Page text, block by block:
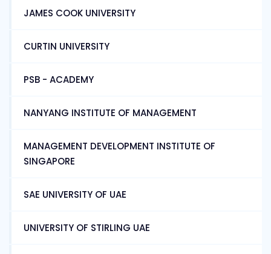
JAMES COOK UNIVERSITY
CURTIN UNIVERSITY
PSB - ACADEMY
NANYANG INSTITUTE OF MANAGEMENT
MANAGEMENT DEVELOPMENT INSTITUTE OF
SINGAPORE
SAE UNIVERSITY OF UAE
UNIVERSITY OF STIRLING UAE